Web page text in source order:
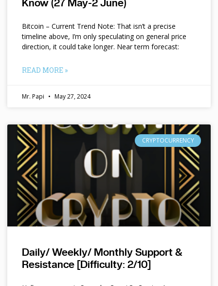
Know (27 May-2 June)
Bitcoin – Current Trend Note: That isn’t a precise
timeline above, I’m only speculating on general price
direction, it could take longer. Near term forecast:
READ MORE »
Mr. Papi May 27, 2024
CRYPTOCURRENCY
Daily/ Weekly/ Monthly Support &
Resistance [Difficulty: 2/10]